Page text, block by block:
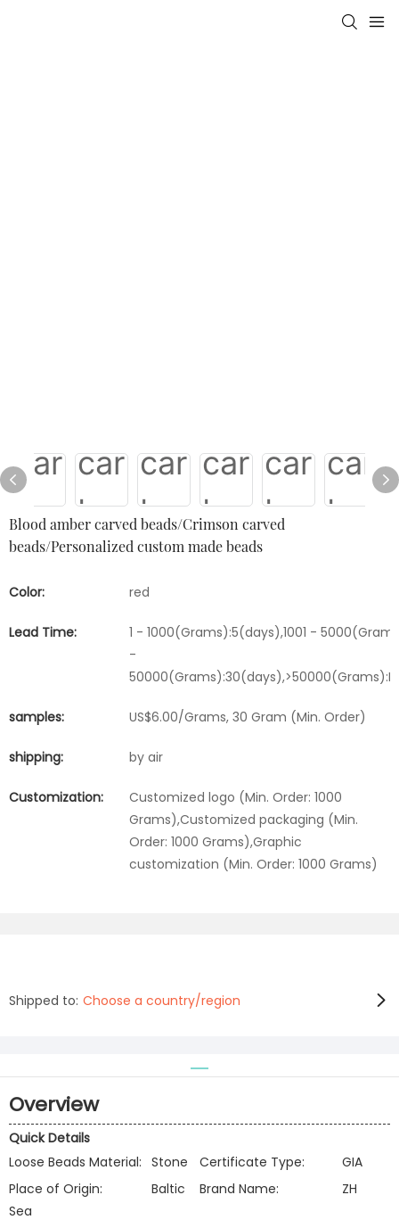
Blood amber carved beads/Crimson carved
beads/Personalized custom made beads
Color: red
Lead Time:
1 - 1000(Grams):5(days),1001 -
-
samples: US$6.00/Grams, 30 Gram (Min. Order)
shipping: by air
Customization:
Customized logo (Min. Order: 1000
Grams),Customized packaging (Min.
Order: 1000 Grams),Graphic
customization (Min. Order: 1000 Grams)
Shipped to: Choose a country/region
Overview
Quick Details
Loose Beads Material: Stone Certificate Type:
GIA
Place of Origin:
Baltic
Sea
Brand Name: ZH